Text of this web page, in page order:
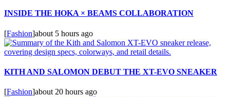
INSIDE THE HOKA × BEAMS COLLABORATION
[Fashion]about 5 hours ago
KITH AND SALOMON DEBUT THE XT-EVO SNEAKER
[Fashion]about 20 hours ago